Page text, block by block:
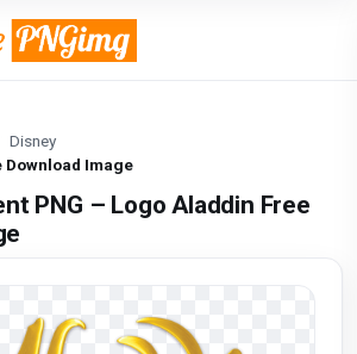
Disney
Download Image
PNG – Logo Aladdin Free